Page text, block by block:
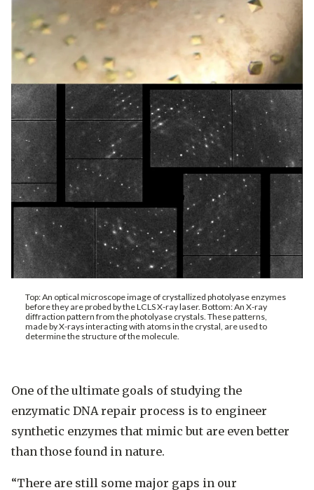
Top: An optical microscope image of crystallized photolyase enzymes
before they are probed by the LCLS X-ray laser. Bottom: An X-ray
diffraction pattern from the photolyase crystals. These patterns,
made by X-rays interacting with atoms in the crystal, are used to
determine the structure of the molecule.
One of the ultimate goals of studying the
enzymatic DNA repair process is to engineer
synthetic enzymes that mimic but are even better
than those found in nature.
“There are still some major gaps in our